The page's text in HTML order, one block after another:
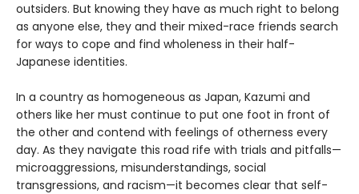
outsiders. But knowing they have as much right to belong
as anyone else, they and their mixed-race friends search
for ways to cope and find wholeness in their half-
Japanese identities.
In a country as homogeneous as Japan, Kazumi and
others like her must continue to put one foot in front of
the other and contend with feelings of otherness every
day. As they navigate this road rife with trials and pitfalls—
microaggressions, misunderstandings, social
transgressions, and racism—it becomes clear that self-